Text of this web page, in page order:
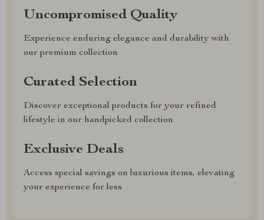
Uncompromised Quality
Experience enduring elegance and durability with
our premium collection
Curated Selection
Discover exceptional products for your refined
lifestyle in our handpicked collection
Exclusive Deals
Access special savings on luxurious items, elevating
your experience for less